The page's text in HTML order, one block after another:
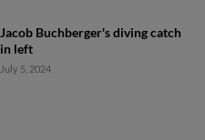
Jacob Buchberger's diving catch
in left
July 5, 2024